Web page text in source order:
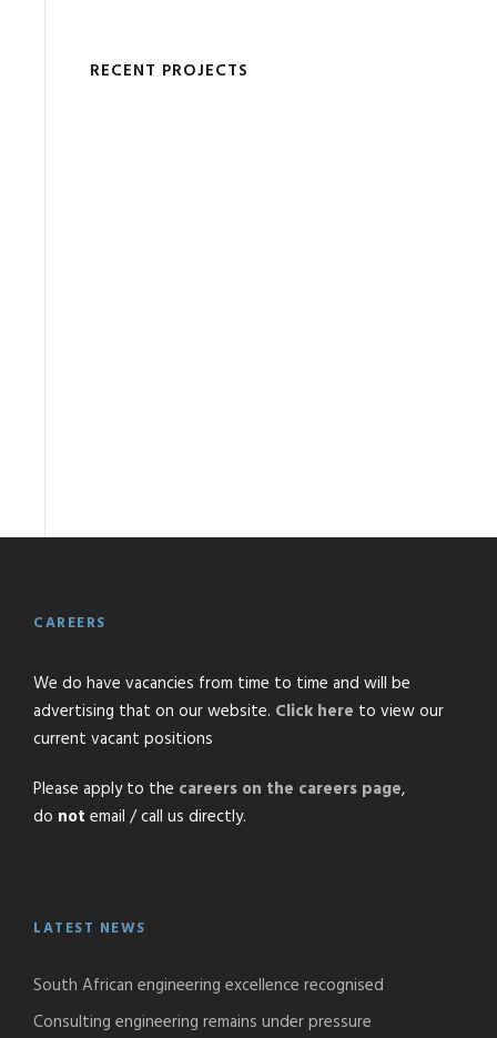
RECENT PROJECTS
CAREERS
We do have vacancies from time to time and will be
advertising that on our website. Click here to view our
current vacant positions
Please apply to the careers on the careers page,
do not email / call us directly.
LATEST NEWS
South African engineering excellence recognised
Consulting engineering remains under pressure